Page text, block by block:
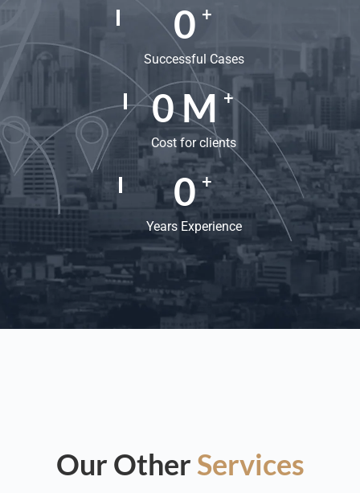
0 +
Successful Cases
0M+
Cost for clients
0 +
Years Experience
Our Other Services